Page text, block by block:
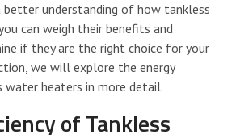
understanding of how tankless
can weigh their benefits and
if they are the right choice for your
we will explore the energy
heaters in more detail.
of Tankless